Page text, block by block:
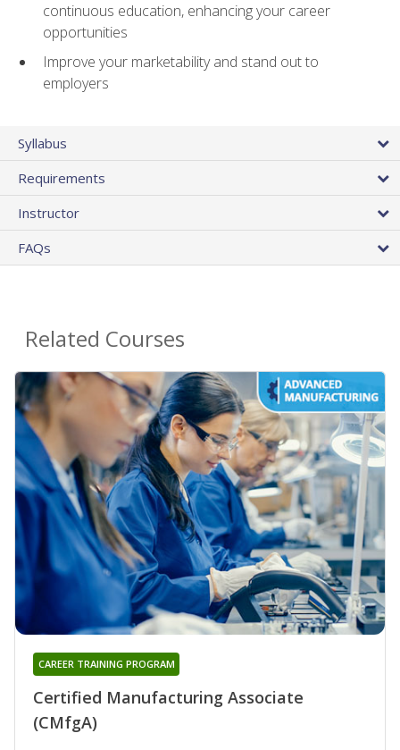
continuous education, enhancing your career
opportunities
Improve your marketability and stand out to
employers
Syllabus
Requirements
Instructor
FAQs
Related Courses
Certified Manufacturing Associate
(CMfgA)
CAREER TRAINING PROGRAM